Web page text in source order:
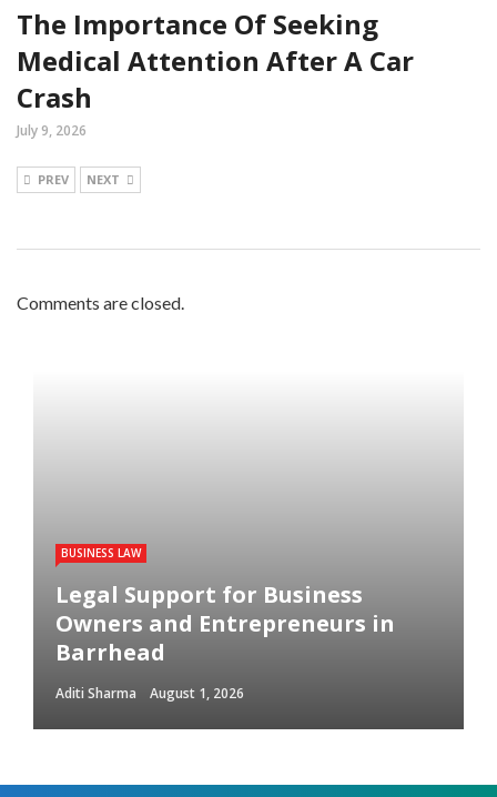
The Importance Of Seeking
Medical Attention After A Car
Crash
July 9, 2026
PREV NEXT
Comments are closed.
BUSINESS LAW
Legal Support for Business
Owners and Entrepreneurs in
Barrhead
Aditi Sharma August 1, 2026